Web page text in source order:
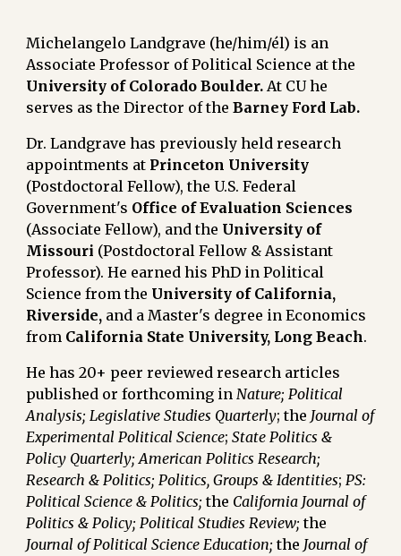
Michelangelo Landgrave (he/him/él) is an
Associate Professor of Political Science at the
University ofColorado Boulder.At CU he
serves as the Director of theBarney Ford Lab.
Dr. Landgrave has previously held research
appointments at Princeton University
(Postdoctoral Fellow), the U.S. Federal
Government's Office of Evaluation Sciences
(Associate Fellow), and the University of
Missouri (Postdoctoral Fellow & Assistant
Professor). He earned his PhD in Political
Science from the University of California,
Riverside, and a Master's degree in Economics
from California State University, Long Beach.
He has 20+ peer reviewed research articles
published or forthcoming inNature; Political
Analysis; Legislative Studies Quarterly; the Journal of
Experimental Political Science; State Politics &
Policy Quarterly; American Politics Research;
Research & Politics; Politics, Groups & Identities; PS:
Political Science & Politics; the California Journal of
Politics & Policy; Political Studies Review; the
Journal of Political Science Education; the Journal of